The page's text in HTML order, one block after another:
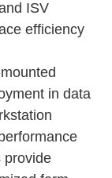
ISV
efficiency
in data
provide